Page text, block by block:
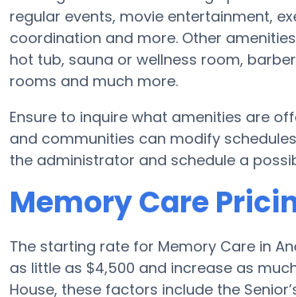
regular events, movie entertainment,
coordination and more. Other
hot tub, sauna or wellness room,
rooms and much more.
Ensure to inquire what amenities are
and communities can modify
the administrator and schedule a
Memory Care
The starting rate for Memory Care in
as little as $4,500 and increase as
House, these factors include the